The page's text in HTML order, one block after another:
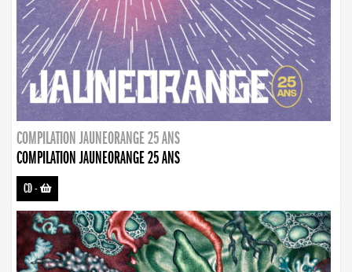
COMPILATION JAUNEORANGE 25 ANS
COMPILATION JAUNEORANGE 25 ANS
CD-